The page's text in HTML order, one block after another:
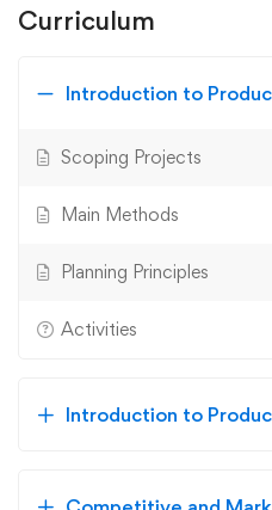
Curriculum
Introduction to
Scoping Projects
Main Methods
Planning Principles
Activities
Introduction to